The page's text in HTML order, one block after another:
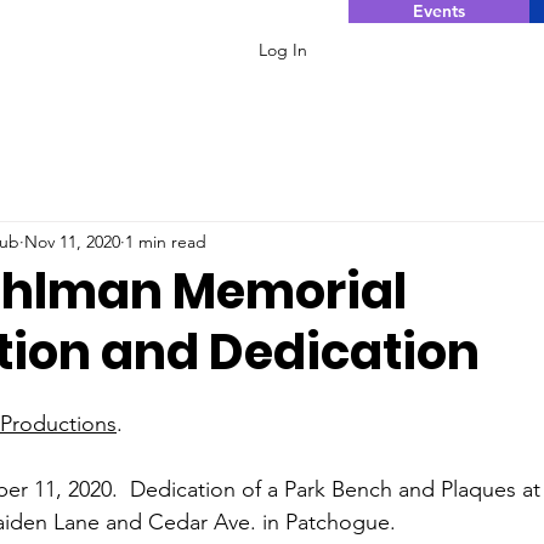
Log In
Events
Memorial
and Dedication
Nov 11, 2020 1 min read
.
11, 2020.  Dedication of a Park Bench and Plaques
Lane and Cedar Ave. in Patchogue.